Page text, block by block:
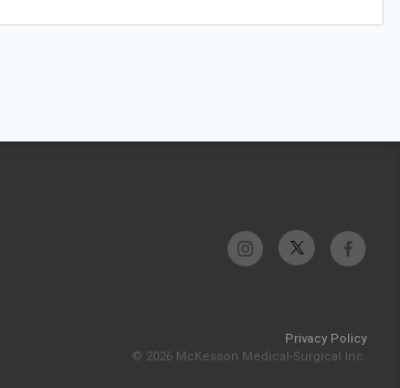
Privacy Policy
© 2026 McKesson Medical-Surgical Inc.